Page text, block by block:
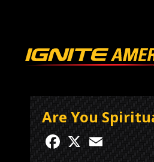
Are You
Facebook
X